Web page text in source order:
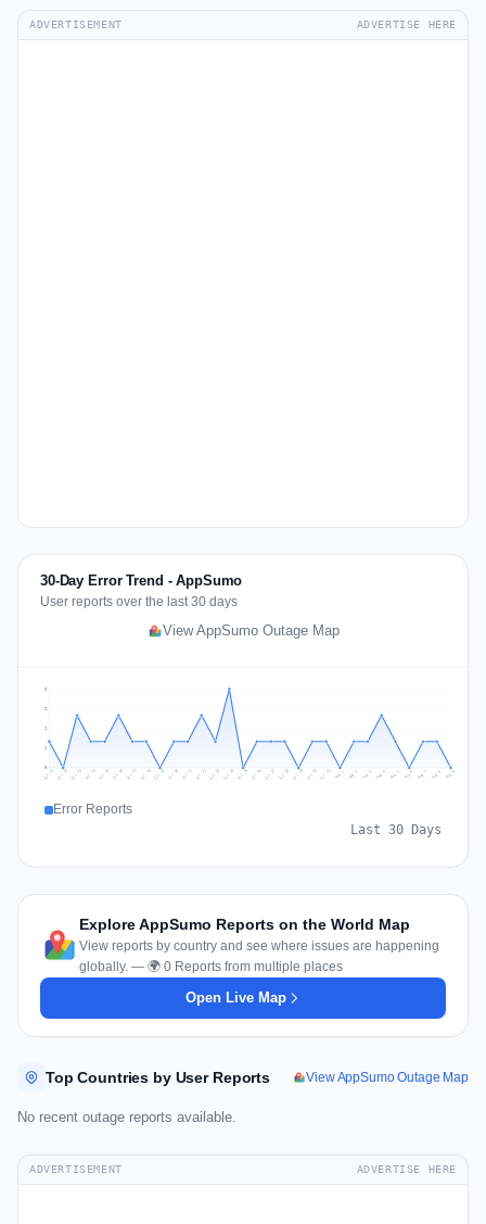
ADVERTISEMENT ADVERTISE HERE
30-Day Error Trend - AppSumo
User reports over the last 30 days
View AppSumo Outage Map
1
2
2
3
Jul 11 Jul 12 Jul 13 Jul 14 Jul 15 Jul 16 Jul 17 Jul 18 Jul 19 Jul 20 Jul 21 Jul 22 Jul 23 Jul 24 Jul 25 Jul 26 Jul 27 Jul 28 Jul 29 Jul 30 Jul 31 Aug 1 Aug 2 Aug 3 Aug 4 Aug 5 Aug 6 Aug 7 Aug 8 Aug 9
Error Reports
Last 30 Days
Explore AppSumo Reports on the World Map
View reports by country and see where issues are happening
globally. — 🌍 0 Reports from multiple places
Open Live Map
Top Countries by User Reports View AppSumo Outage Map
No recent outage reports available.
ADVERTISEMENT ADVERTISE HERE